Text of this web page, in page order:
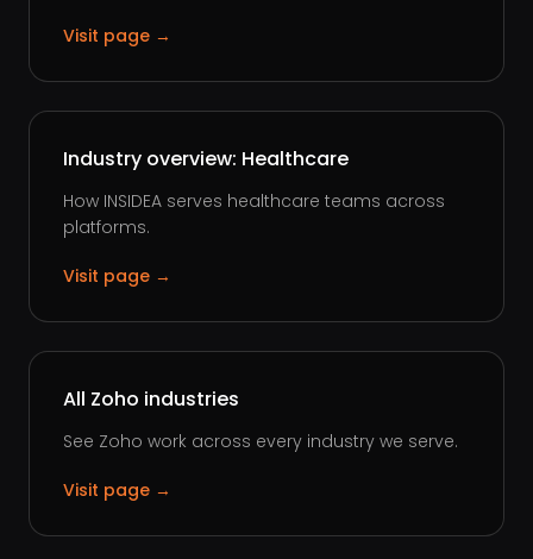
Visit page →
Industry overview: Healthcare
How INSIDEA serves healthcare teams across
platforms.
Visit page →
All Zoho industries
See Zoho work across every industry we serve.
Visit page →